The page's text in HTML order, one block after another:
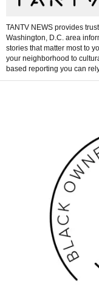
TANTV NEWS provides
Washington, D.C. area
stories that matter most to
your neighborhood to
based reporting you can